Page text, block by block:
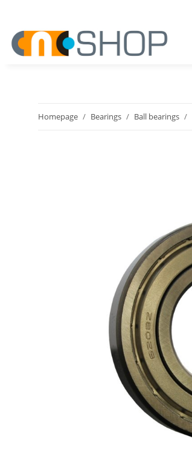
Homepage Bearings Ball bearings